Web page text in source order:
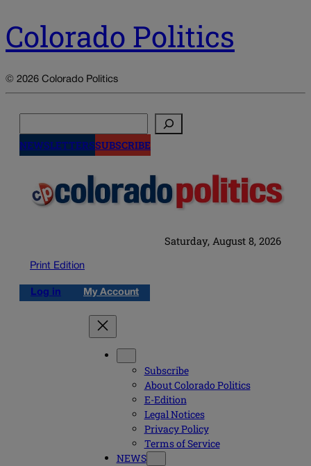
Colorado Politics
© 2026 Colorado Politics
NEWSLETTERSSUBSCRIBE
Saturday, August 8, 2026
Print Edition
Log in My Account
Subscribe
About Colorado Politics
E-Edition
Legal Notices
Privacy Policy
Terms of Service
NEWS